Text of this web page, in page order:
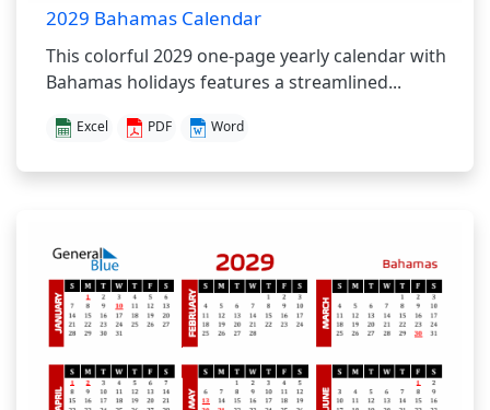
2029 Bahamas Calendar
This colorful 2029 one-page yearly calendar with
Bahamas holidays features a streamlined...
Excel PDF Word